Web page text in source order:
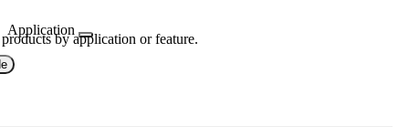
Application
by application or feature.